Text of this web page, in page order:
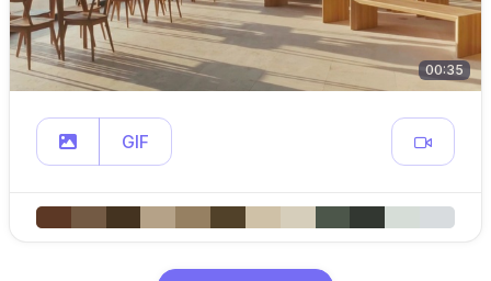
00:35
GIF